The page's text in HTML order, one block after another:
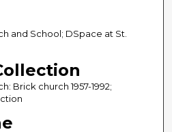
and School; DSpace at St.
Brick church 1957-1992;